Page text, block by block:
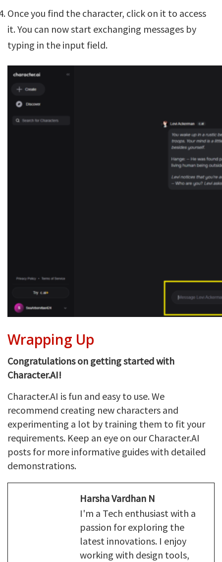
Once you find the character, click on it to access
it. You can now start exchanging messages by
typing in the input field.
Wrapping Up
Congratulations on getting started with
Character.AI!
Character.AI is fun and easy to use. We
recommend creating new characters and
experimenting a lot by training them to fit your
requirements. Keep an eye on our Character.AI
posts for more informative guides with detailed
demonstrations.
Harsha Vardhan N
I'm a Tech enthusiast with a
passion for exploring the
latest innovations. I enjoy
working with design tools,